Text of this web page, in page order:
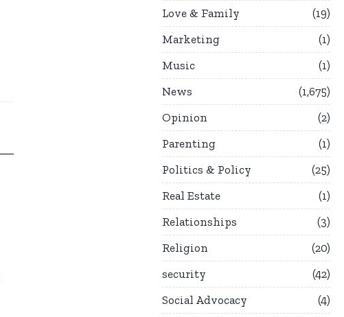
Love & Family
19
Marketing
1
Music
1
News
1,675
Opinion
2
Parenting
1
Politics & Policy
25
Real Estate
1
Relationships
3
Religion
20
security
42
Social Advocacy
4